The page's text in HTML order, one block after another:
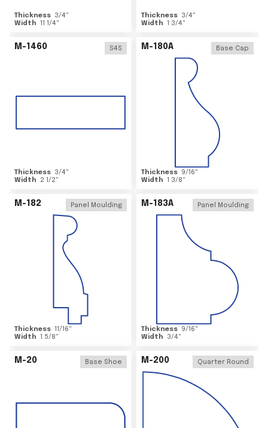
Thickness 3/4"
Width 11 1/4"
Thickness 3/4"
Width 1 3/4"
M-1460 S4S
Thickness 3/4"
Width
2 1/2"
M-180A Base Cap
Thickness 9/16"
Width 1 3/8"
M-182 Panel Moulding
Thickness 11/16"
Width 1 5/8"
M-183A Panel Moulding
Thickness 9/16"
Width
3/4"
M-20 Base Shoe M-200 Quarter Round